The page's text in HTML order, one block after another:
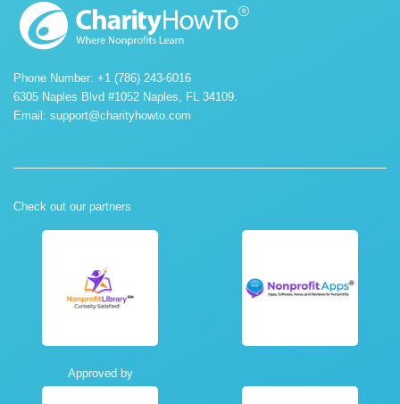
Phone Number: +1 (786) 243-6016
6305 Naples Blvd #1052 Naples, FL 34109.
Email: support@charityhowto.com
Check out our partners
Approved by